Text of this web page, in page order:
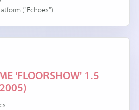
("Echoes")
'FLOORSHOW' 1.5